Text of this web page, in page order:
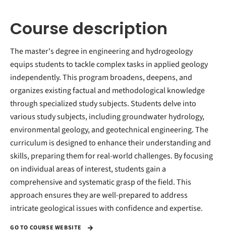
Course description
The master's degree in engineering and hydrogeology
equips students to tackle complex tasks in applied geology
independently. This program broadens, deepens, and
organizes existing factual and methodological knowledge
through specialized study subjects. Students delve into
various study subjects, including groundwater hydrology,
environmental geology, and geotechnical engineering. The
curriculum is designed to enhance their understanding and
skills, preparing them for real-world challenges. By focusing
on individual areas of interest, students gain a
comprehensive and systematic grasp of the field. This
approach ensures they are well-prepared to address
intricate geological issues with confidence and expertise.
GO TO COURSE WEBSITE